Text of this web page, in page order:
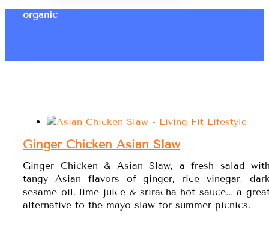
organic
Ginger Chicken Asian Slaw
Ginger Chicken & Asian Slaw, a fresh salad
tangy Asian flavors of ginger, rice vinegar,
sesame oil, lime juice & sriracha hot sauce... a
alternative to the mayo slaw for summer picnics.